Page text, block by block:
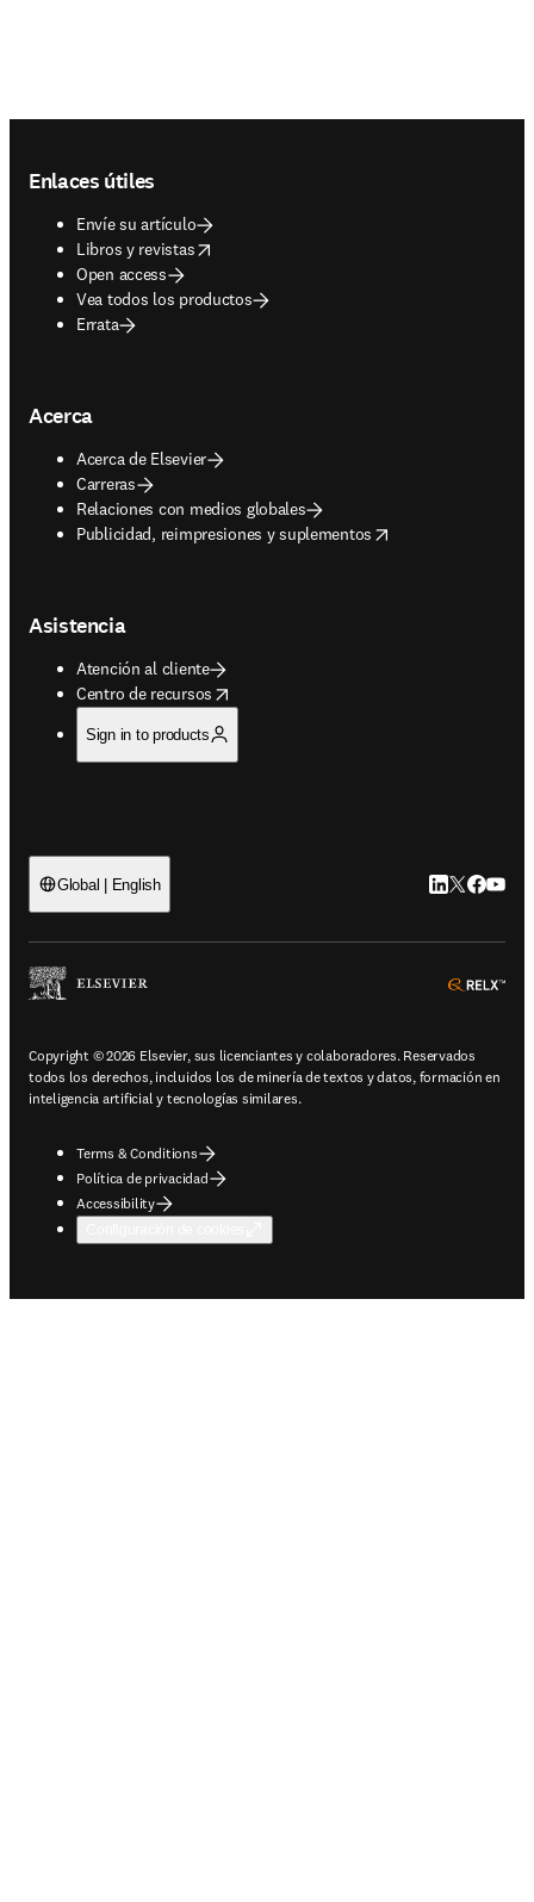
Enlaces útiles
Envíe su artículo
Libros y revistas
opens in new tab/window
Open access
Vea todos los productos
Errata
Acerca
Acerca de Elsevier
Carreras
Relaciones con medios globales
Publicidad, reimpresiones y suplementos
opens in new tab/window
Asistencia
Atención al cliente
Centro de recursos
opens in new tab/window
Sign in to products
Global | English LinkedIn se
Twitter se
Copyright © 2026 Elsevier, sus licenciantes y colaboradores. Reservados
todos los derechos, incluidos los de minería de textos y datos, formación en
inteligencia artificial y tecnologías similares.
Terms & Conditions
Política de privacidad
Accessibility